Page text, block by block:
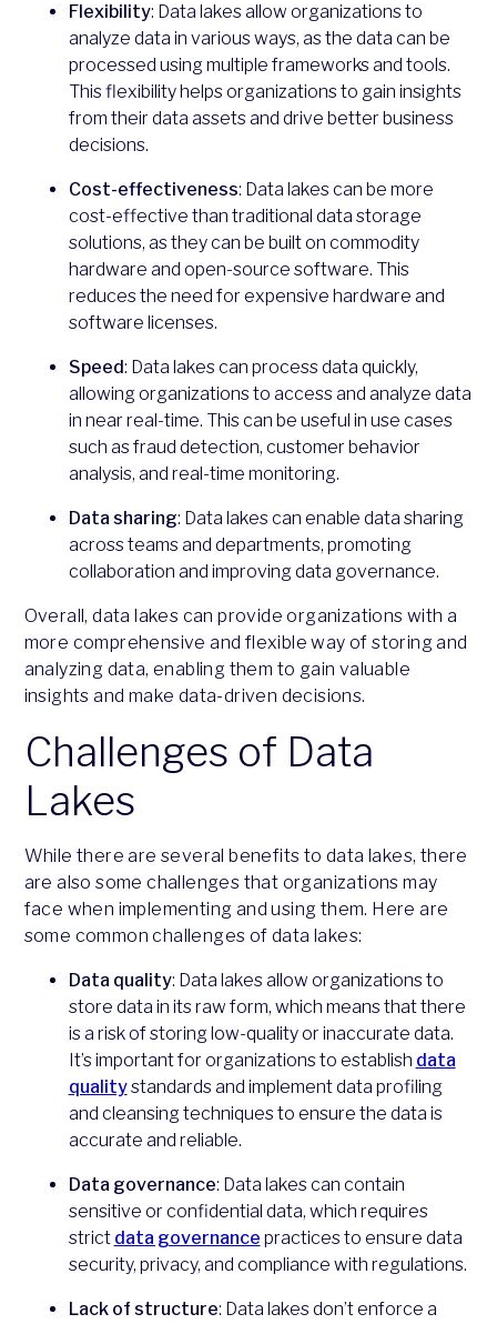
Flexibility: Data lakes allow organizations to
analyze data in various ways, as the data can be
processed using multiple frameworks and tools.
This flexibility helps organizations to gain insights
from their data assets and drive better business
decisions.
Cost-effectiveness: Data lakes can be more
cost-effective than traditional data storage
solutions, as they can be built on commodity
hardware and open-source software. This
reduces the need for expensive hardware and
software licenses.
Speed: Data lakes can process data quickly,
allowing organizations to access and analyze data
in near real-time. This can be useful in use cases
such as fraud detection, customer behavior
analysis, and real-time monitoring.
Data sharing: Data lakes can enable data sharing
across teams and departments, promoting
collaboration and improving data governance.
Overall, data lakes can provide organizations with a
more comprehensive and flexible way of storing and
analyzing data, enabling them to gain valuable
insights and make data-driven decisions.
Challenges of Data
Lakes
While there are several benefits to data lakes, there
are also some challenges that organizations may
face when implementing and using them. Here are
some common challenges of data lakes:
Data quality: Data lakes allow organizations to
store data in its raw form, which means that there
is a risk of storing low-quality or inaccurate data.
It’s important for organizations to establish data
qualitystandards and implement data profiling
and cleansing techniques to ensure the data is
accurate and reliable.
Data governance: Data lakes can contain
sensitive or confidential data, which requires
strict data governance practices to ensure data
security, privacy, and compliance with regulations.
Lack of structure: Data lakes don’t enforce a